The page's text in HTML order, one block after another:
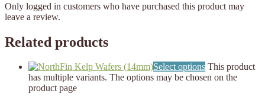
Only logged in customers who have purchased this product may
leave a review.
Related products
Select options This product
has multiple variants. The options may be chosen on the
product page